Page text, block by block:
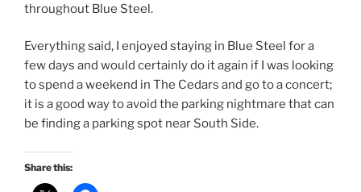
throughout Blue Steel.
Everything said, I enjoyed staying in Blue Steel for a
few days and would certainly do it again if I was looking
to spend a weekend in The Cedars and go to a concert;
it is a good way to avoid the parking nightmare that can
be finding a parking spot near South Side.
Share this: